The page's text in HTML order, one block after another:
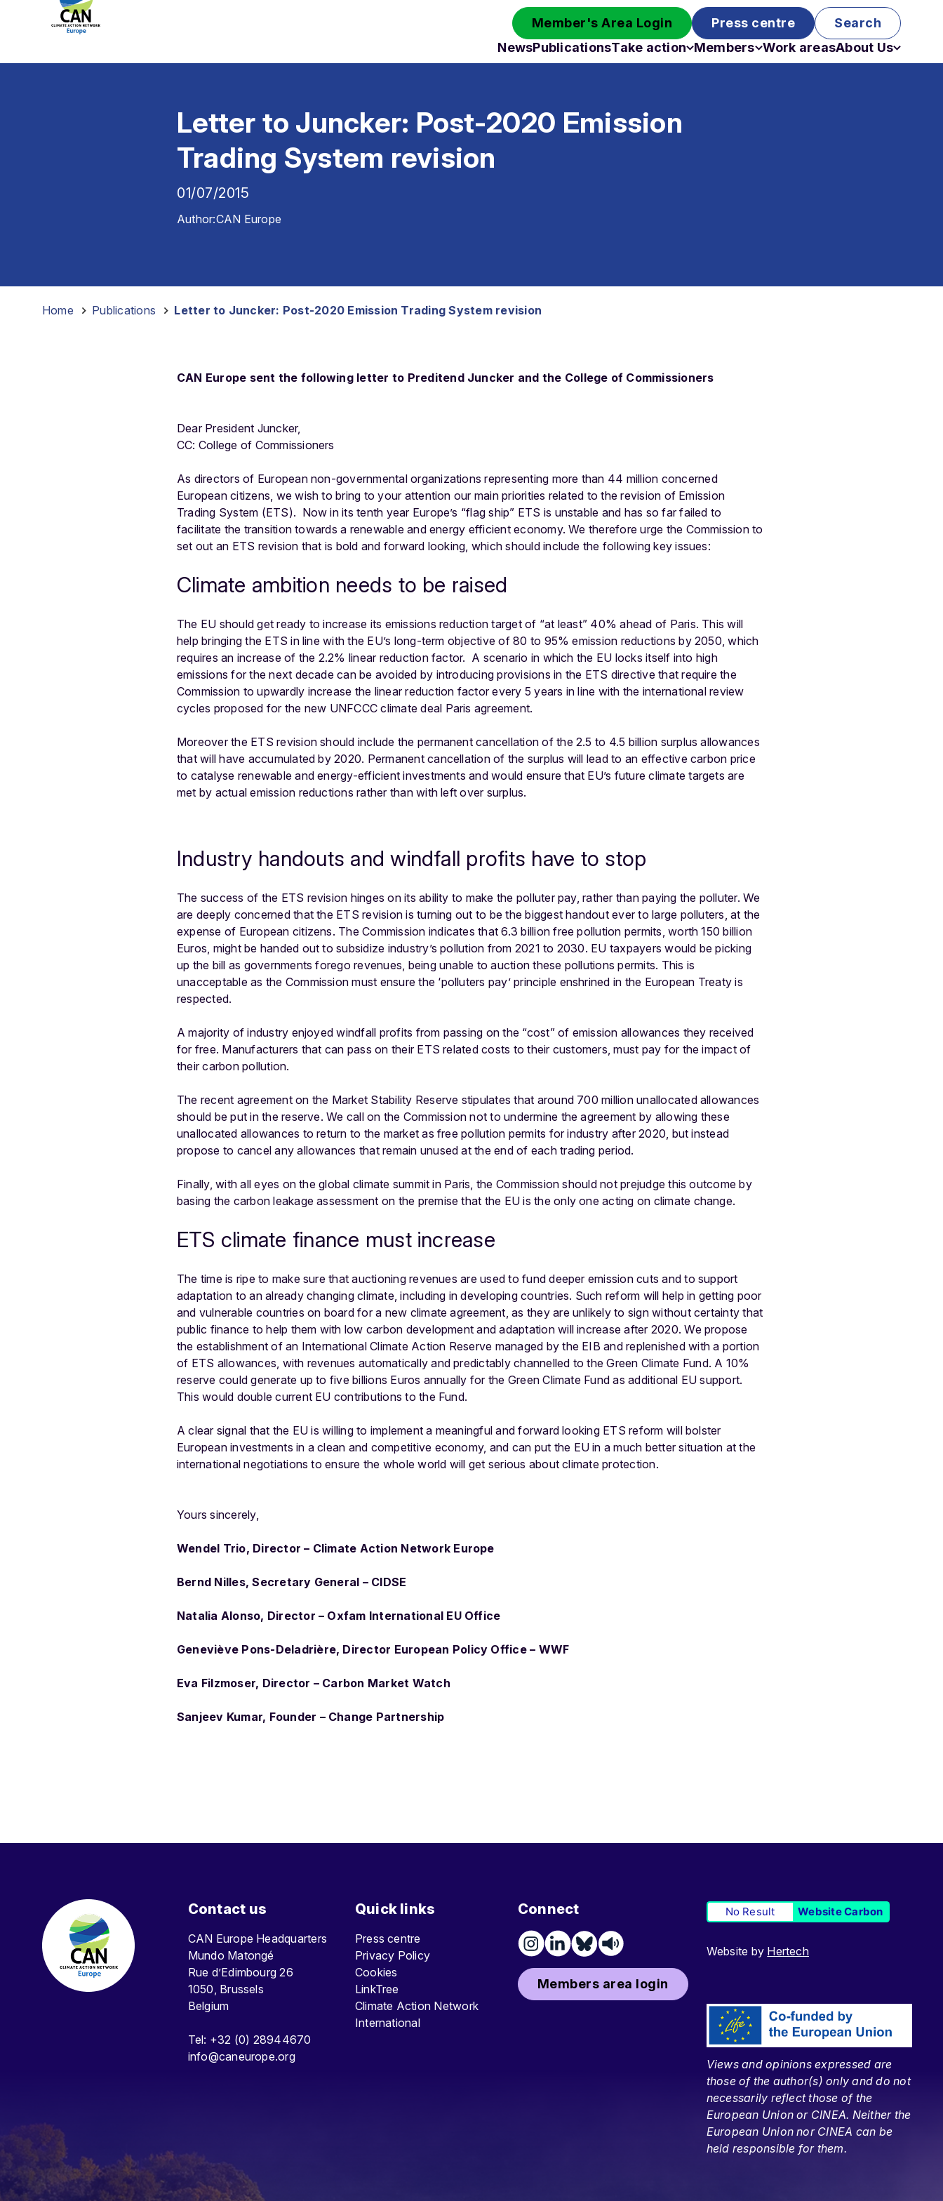
Member's Area Login Press centre
Search
NewsPublicationsTake action Members Work areasAbout Us
Letter to Juncker: Post-2020 Emission
Trading System revision
01/07/2015
Author:CAN Europe
Home Publications Letter to Juncker: Post-2020 Emission Trading System revision
CAN Europe sent the following letter to Preditend Juncker and the College of Commissioners
Dear President Juncker,
CC: College of Commissioners
As directors of European non-governmental organizations representing more than 44 million concerned
European citizens, we wish to bring to your attention our main priorities related to the revision of Emission
Trading System (ETS). Now in its tenth year Europe’s “flag ship” ETS is unstable and has so far failed to
facilitate the transition towards a renewable and energy efficient economy. We therefore urge the Commission to
set out an ETS revision that is bold and forward looking, which should include the following key issues:
Climate ambition needs to be raised
The EU should get ready to increase its emissions reduction target of “at least” 40% ahead of Paris. This will
help bringing the ETS in line with the EU’s long-term objective of 80 to 95% emission reductions by 2050, which
requires an increase of the 2.2% linear reduction factor. A scenario in which the EU locks itself into high
emissions for the next decade can be avoided by introducing provisions in the ETS directive that require the
Commission to upwardly increase the linear reduction factor every 5 years in line with the international review
cycles proposed for the new UNFCCC climate deal Paris agreement.
Moreover the ETS revision should include the permanent cancellation of the 2.5 to 4.5 billion surplus allowances
that will have accumulated by 2020. Permanent cancellation of the surplus will lead to an effective carbon price
to catalyse renewable and energy-efficient investments and would ensure that EU’s future climate targets are
met by actual emission reductions rather than with left over surplus.
Industry handouts and windfall profits have to stop
The success of the ETS revision hinges on its ability to make the polluter pay, rather than paying the polluter. We
are deeply concerned that the ETS revision is turning out to be the biggest handout ever to large polluters, at the
expense of European citizens. The Commission indicates that 6.3 billion free pollution permits, worth 150 billion
Euros, might be handed out to subsidize industry’s pollution from 2021 to 2030. EU taxpayers would be picking
up the bill as governments forego revenues, being unable to auction these pollutions permits. This is
unacceptable as the Commission must ensure the ‘polluters pay’ principle enshrined in the European Treaty is
respected.
A majority of industry enjoyed windfall profits from passing on the “cost” of emission allowances they received
for free. Manufacturers that can pass on their ETS related costs to their customers, must pay for the impact of
their carbon pollution.
The recent agreement on the Market Stability Reserve stipulates that around 700 million unallocated allowances
should be put in the reserve. We call on the Commission not to undermine the agreement by allowing these
unallocated allowances to return to the market as free pollution permits for industry after 2020, but instead
propose to cancel any allowances that remain unused at the end of each trading period.
Finally, with all eyes on the global climate summit in Paris, the Commission should not prejudge this outcome by
basing the carbon leakage assessment on the premise that the EU is the only one acting on climate change.
ETS climate finance must increase
The time is ripe to make sure that auctioning revenues are used to fund deeper emission cuts and to support
adaptation to an already changing climate, including in developing countries. Such reform will help in getting poor
and vulnerable countries on board for a new climate agreement, as they are unlikely to sign without certainty that
public finance to help them with low carbon development and adaptation will increase after 2020. We propose
the establishment of an International Climate Action Reserve managed by the EIB and replenished with a portion
of ETS allowances, with revenues automatically and predictably channelled to the Green Climate Fund. A 10%
reserve could generate up to five billions Euros annually for the Green Climate Fund as additional EU support.
This would double current EU contributions to the Fund.
A clear signal that the EU is willing to implement a meaningful and forward looking ETS reform will bolster
European investments in a clean and competitive economy, and can put the EU in a much better situation at the
international negotiations to ensure the whole world will get serious about climate protection.
Yours sincerely,
Wendel Trio, Director – Climate Action Network Europe
Bernd Nilles, Secretary General – CIDSE
Natalia Alonso, Director – Oxfam International EU Office
Geneviève Pons-Deladrière, Director European Policy Office – WWF
Eva Filzmoser, Director – Carbon Market Watch
Sanjeev Kumar, Founder – Change Partnership
Contact us
CAN Europe Headquarters
Mundo Matongé
Rue d’Edimbourg 26
1050, Brussels
Belgium
Tel: +32 (0) 28944670
info@caneurope.org
Quick links
Press centre
Privacy Policy
Cookies
LinkTree
Climate Action Network
International
Connect
Members area login
No Result Website Carbon
Website by Hertech
Views and opinions expressed are
those of the author(s) only and do not
necessarily reflect those of the
European Union or CINEA. Neither the
European Union nor CINEA can be
held responsible for them.